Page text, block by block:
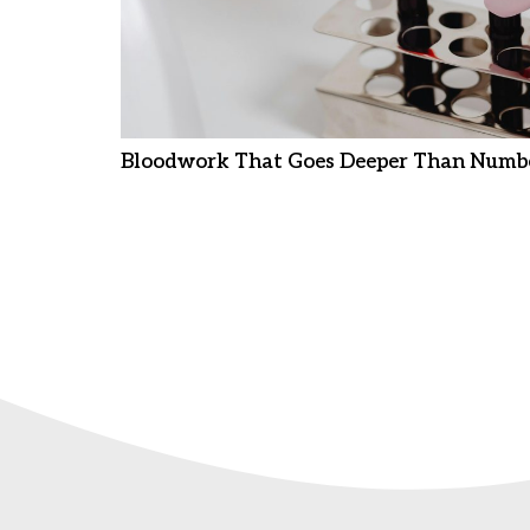
Bloodwork That Goes Deeper Than